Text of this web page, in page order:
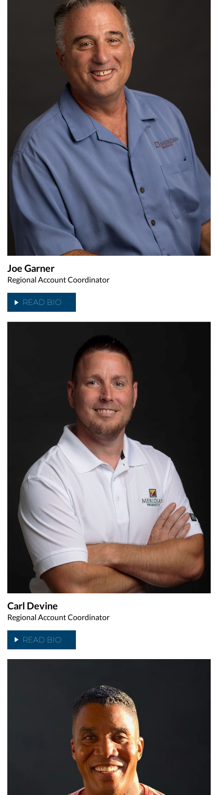
Joe Garner
Regional Account Coordinator
READ BIO
Carl Devine
Regional Account Coordinator
READ BIO